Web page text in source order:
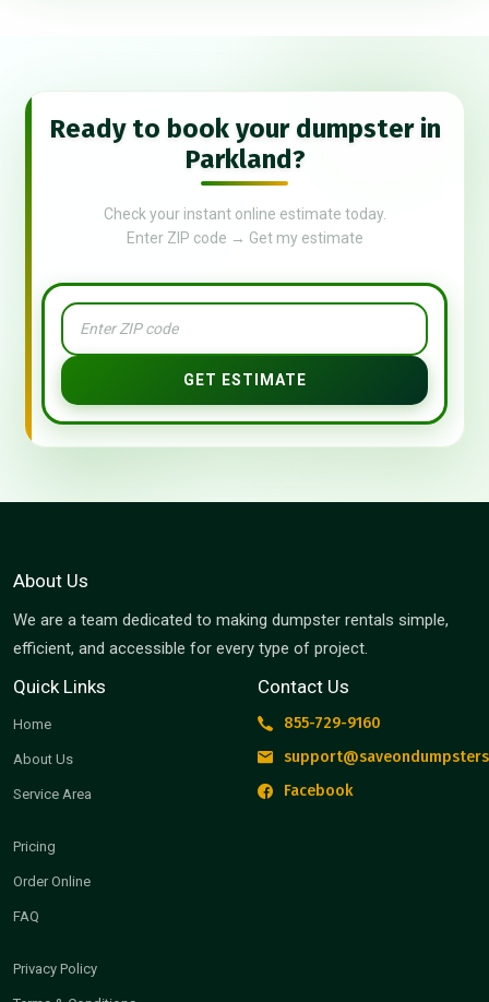
Ready to book your dumpster in
Parkland?
Check your instant online estimate today.
Enter ZIP code → Get my estimate
GET ESTIMATE
About Us
We are a team dedicated to making dumpster rentals simple,
efficient, and accessible for every type of project.
Quick Links
Home
About Us
Service Area
Pricing
Order Online
FAQ
Privacy Policy
Contact Us
855-729-9160
Facebook